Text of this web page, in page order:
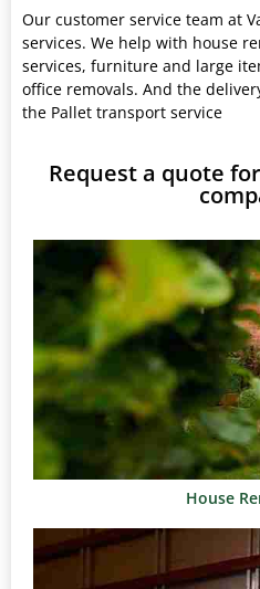
Our customer service team at
services. We help with house
services, furniture and large
office removals. And the
the Pallet transport service
Request a quote
House